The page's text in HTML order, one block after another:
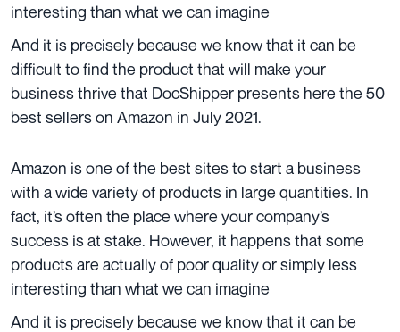
interesting than what we can imagine
And it is precisely because we know that it can be
difficult to find the product that will make your
business thrive that DocShipper presents here the 50
best sellers on Amazon in July 2021.
Amazon is one of the best sites to start a business
with a wide variety of products in large quantities. In
fact, it’s often the place where your company’s
success is at stake. However, it happens that some
products are actually of poor quality or simply less
interesting than what we can imagine
And it is precisely because we know that it can be